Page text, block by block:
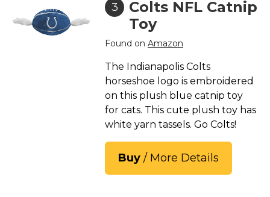
3
Colts NFL Catnip
Toy
Found on Amazon
The Indianapolis Colts
horseshoe logo is embroidered
on this plush blue catnip toy
for cats. This cute plush toy has
white yarn tassels. Go Colts!
Buy / More Details